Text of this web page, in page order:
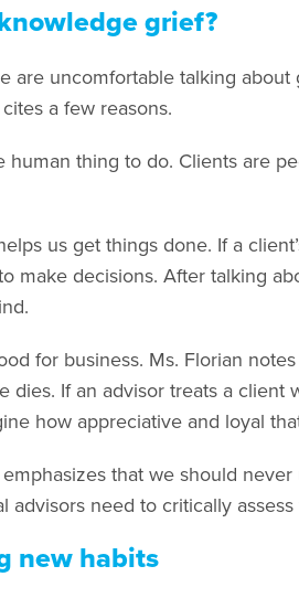
grief?
are uncomfortable talking
a few reasons.
human thing to do. Clients are
us get things done. If a
make decisions. After talking
for business. Ms. Florian
dies. If an advisor treats a
how appreciative and loyal
that we should
advisors need to critically
new habits